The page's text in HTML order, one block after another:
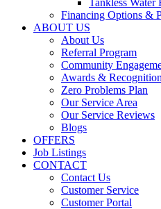
Tankless Water
Financing Options &
ABOUT US
About Us
Referral Program
Community
Awards & Recognition
Zero Problems Plan
Our Service Area
Our Service Reviews
Blogs
OFFERS
Job Listings
CONTACT
Contact Us
Customer Service
Customer Portal